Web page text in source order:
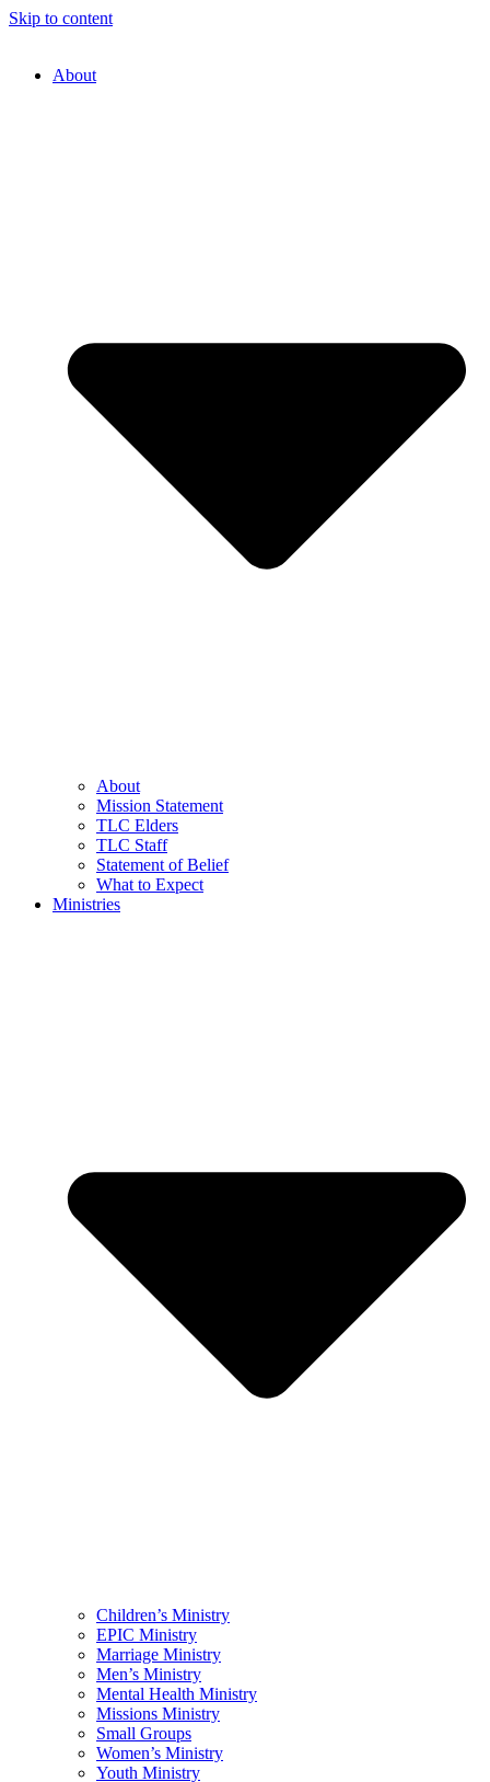
Skip to content
About
About
Mission Statement
TLC Elders
TLC Staff
Statement of Belief
What to Expect
Ministries
Children’s Ministry
EPIC Ministry
Marriage Ministry
Men’s Ministry
Mental Health Ministry
Missions Ministry
Small Groups
Women’s Ministry
Youth Ministry